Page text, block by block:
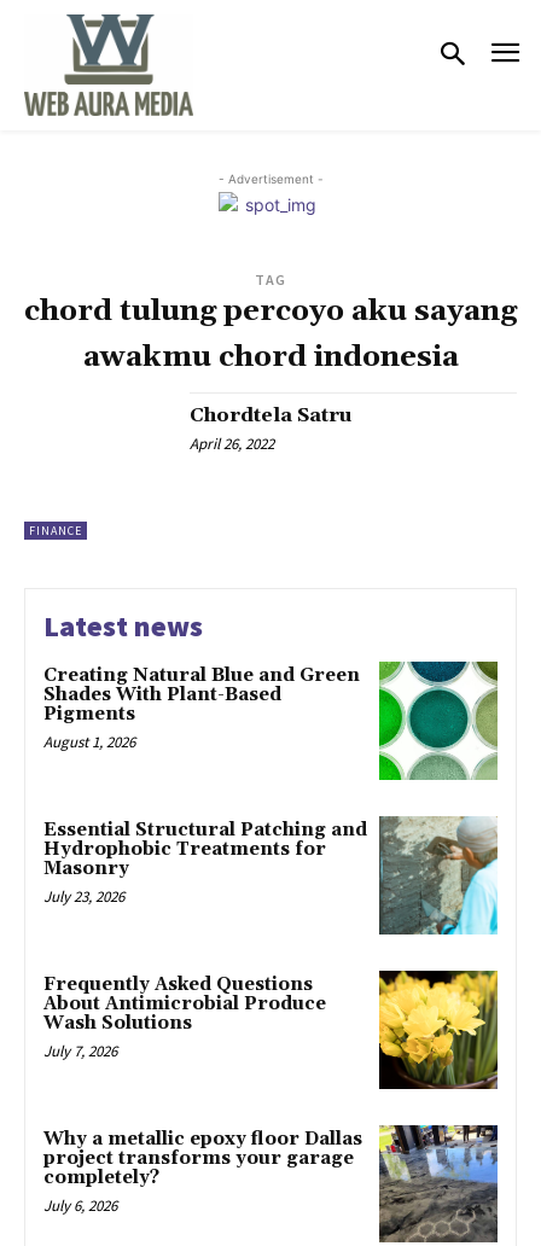
- Advertisement -
TAG
chord tulung percoyo aku sayang
awakmu chord indonesia
FINANCE
Chordtela Satru
April 26, 2022
Latest news
Creating Natural Blue and Green
Shades With Plant-Based
Pigments
August 1, 2026
Essential Structural Patching and
Hydrophobic Treatments for
Masonry
July 23, 2026
Frequently Asked Questions
About Antimicrobial Produce
Wash Solutions
July 7, 2026
Why a metallic epoxy floor Dallas
project transforms your garage
completely?
July 6, 2026